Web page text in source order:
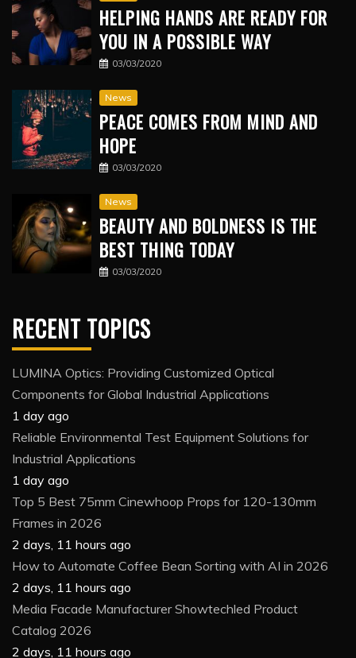
HELPING HANDS ARE READY FOR
YOU IN A POSSIBLE WAY
03/03/2020
News
PEACE COMES FROM MIND AND
HOPE
03/03/2020
News
BEAUTY AND BOLDNESS IS THE
BEST THING TODAY
03/03/2020
RECENT TOPICS
LUMINA Optics: Providing Customized Optical
Components for Global Industrial Applications
1 day ago
Reliable Environmental Test Equipment Solutions for
Industrial Applications
1 day ago
Top 5 Best 75mm Cinewhoop Props for 120-130mm
Frames in 2026
2 days, 11 hours ago
How to Automate Coffee Bean Sorting with AI in 2026
2 days, 11 hours ago
Media Facade Manufacturer Showtechled Product
Catalog 2026
2 days, 11 hours ago